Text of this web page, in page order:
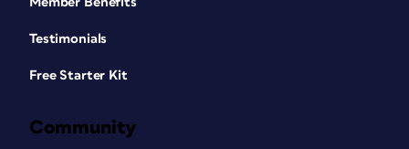
Testimonials
Free Starter Kit
Community